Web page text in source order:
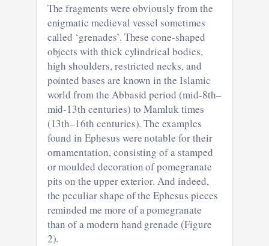
The fragments were obviously from the
enigmatic medieval vessel sometimes
called ‘grenades’. These cone-shaped
objects with thick cylindrical bodies,
high shoulders, restricted necks, and
pointed bases are known in the Islamic
world from the Abbasid period (mid-8th–
mid-13th centuries) to Mamluk times
(13th–16th centuries). The examples
found in Ephesus were notable for their
ornamentation, consisting of a stamped
or moulded decoration of pomegranate
pits on the upper exterior. And indeed,
the peculiar shape of the Ephesus pieces
reminded me more of a pomegranate
than of a modern hand grenade (Figure
2).